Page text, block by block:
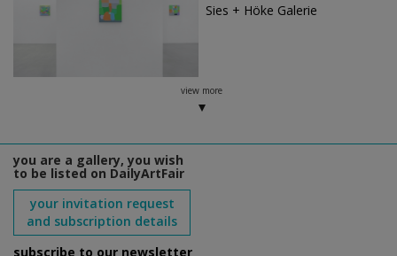
Sies + Höke Galerie
view more
you are a gallery, you wish
to be listed on DailyArtFair
your invitation request
and subscription details
subscribe to our newsletter